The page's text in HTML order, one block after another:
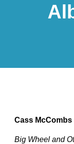
Cass McCombs
Big Wheel and